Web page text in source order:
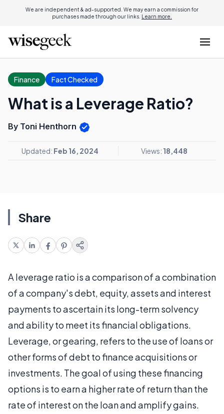
We are independent & ad-supported. We may earn a commission for
purchases made through our links. Learn more.
Finance Fact Checked
What is a Leverage Ratio?
By Toni Henthorn
Updated: Feb 16, 2024 Views: 18,448
Share
A leverage ratio is a comparison of a combination
of a company's debt, equity, assets and interest
payments to ascertain its long-term solvency
and ability to meet its financial obligations.
Leverage, or gearing, refers to the use of loans or
other forms of debt to finance acquisitions or
investments. The goal of using these financing
options is to earn a higher rate of return than the
rate of interest on the loan and amplify gains.